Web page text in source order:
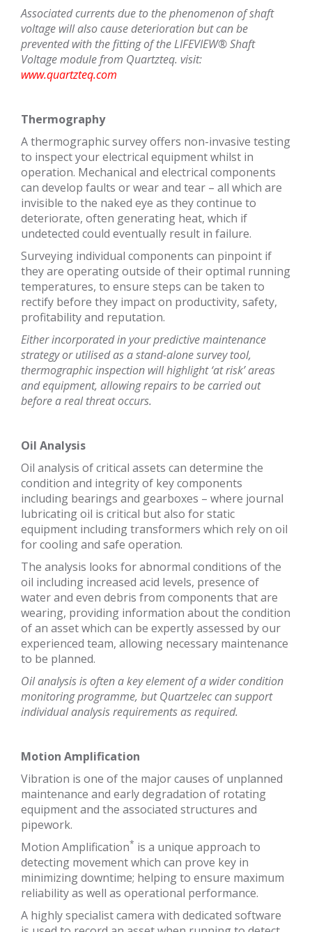
Associated currents due to the phenomenon of shaft
voltage will also cause deterioration but can be
prevented with the fitting of the LIFEVIEW® Shaft
Voltage module from Quartzteq. visit:
www.quartzteq.com
Thermography
A thermographic survey offers non-invasive testing
to inspect your electrical equipment whilst in
operation. Mechanical and electrical components
can develop faults or wear and tear – all which are
invisible to the naked eye as they continue to
deteriorate, often generating heat, which if
undetected could eventually result in failure.
Surveying individual components can pinpoint if
they are operating outside of their optimal running
temperatures, to ensure steps can be taken to
rectify before they impact on productivity, safety,
profitability and reputation.
Either incorporated in your predictive maintenance
strategy or utilised as a stand-alone survey tool,
thermographic inspection will highlight ‘at risk’ areas
and equipment, allowing repairs to be carried out
before a real threat occurs.
Oil Analysis
Oil analysis of critical assets can determine the
condition and integrity of key components
including bearings and gearboxes – where journal
lubricating oil is critical but also for static
equipment including transformers which rely on oil
for cooling and safe operation.
The analysis looks for abnormal conditions of the
oil including increased acid levels, presence of
water and even debris from components that are
wearing, providing information about the condition
of an asset which can be expertly assessed by our
experienced team, allowing necessary maintenance
to be planned.
Oil analysis is often a key element of a wider condition
monitoring programme, but Quartzelec can support
individual analysis requirements as required.
Motion Amplification
Vibration is one of the major causes of unplanned
maintenance and early degradation of rotating
equipment and the associated structures and
pipework.
Motion Amplification* is a unique approach to
detecting movement which can prove key in
minimizing downtime; helping to ensure maximum
reliability as well as operational performance.
A highly specialist camera with dedicated software